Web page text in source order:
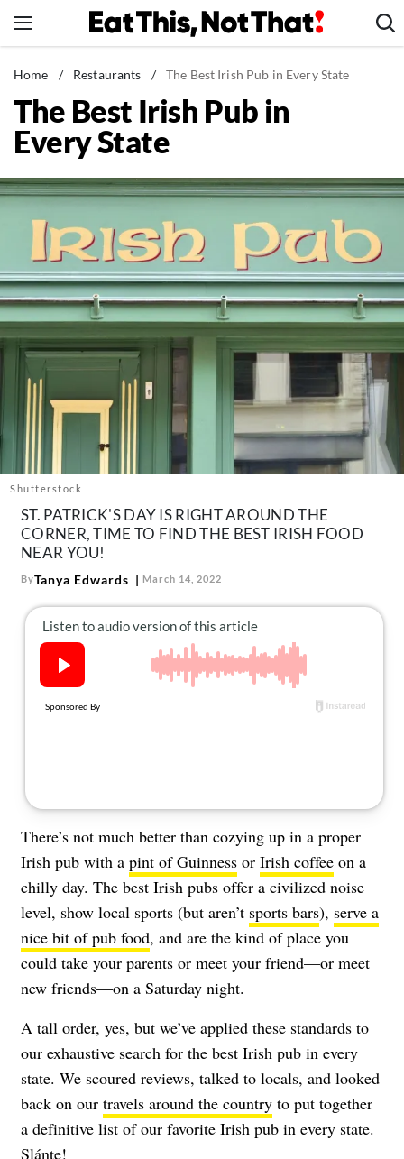
to
News
Healthy Eating
Groceries
Restaurants
Recipes
Drinks
Mind + Body
The Books
The Newsletter
About Us
Contact
Follow
us:
FacebookInstagram
Home / Restaurants / The Best Irish Pub in Every State
The Best Irish Pub in
Every State
Shutterstock
ST. PATRICK'S DAY IS RIGHT AROUND THE
CORNER, TIME TO FIND THE BEST IRISH FOOD
NEAR YOU!
ByTanya Edwards March 14, 2022
There’s not much better than cozying up in a proper
Irish pub with a pint of Guinness or Irish coffee on a
chilly day. The best Irish pubs offer a civilized noise
level, show local sports (but aren’t sports bars), serve a
nice bit of pub food, and are the kind of place you
could take your parents or meet your friend—or meet
new friends—on a Saturday night.
A tall order, yes, but we’ve applied these standards to
our exhaustive search for the best Irish pub in every
state. We scoured reviews, talked to locals, and looked
back on our travels around the country to put together
a definitive list of our favorite Irish pub in every state.
Slánte!